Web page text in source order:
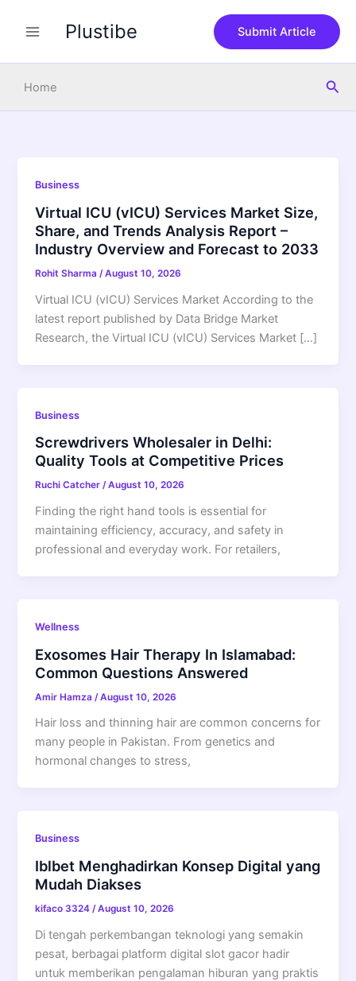
Plustibe Submit Article
Home
Business
Virtual ICU (vICU) Services Market Size,
Share, and Trends Analysis Report –
Industry Overview and Forecast to 2033
Rohit Sharma/August 10, 2026
Virtual ICU (vICU) Services Market According to the
latest report published by Data Bridge Market
Research, the Virtual ICU (vICU) Services Market […]
Business
Screwdrivers Wholesaler in Delhi:
Quality Tools at Competitive Prices
Ruchi Catcher/August 10, 2026
Finding the right hand tools is essential for
maintaining efficiency, accuracy, and safety in
professional and everyday work. For retailers,
Wellness
Exosomes Hair Therapy In Islamabad:
Common Questions Answered
Amir Hamza /August 10, 2026
Hair loss and thinning hair are common concerns for
many people in Pakistan. From genetics and
hormonal changes to stress,
Business
Iblbet Menghadirkan Konsep Digital yang
Mudah Diakses
kifaco 3324/August 10, 2026
Di tengah perkembangan teknologi yang semakin
pesat, berbagai platform digital slot gacor hadir
untuk memberikan pengalaman hiburan yang praktis